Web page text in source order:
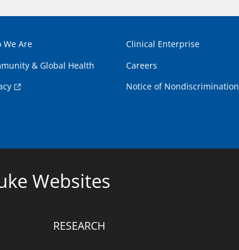
We Are
Clinical Enterprise
& Global Health
Careers
Notice of Nondiscrimination
Websites
RESEARCH